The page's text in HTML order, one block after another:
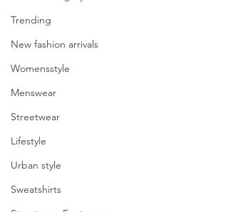
enter
to
the
selected
Trending
New fashion arrivals
Womensstyle
Menswear
Streetwear
Lifestyle
Urban style
Sweatshirts